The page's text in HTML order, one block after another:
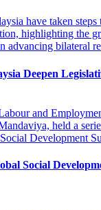
Deepen
Social